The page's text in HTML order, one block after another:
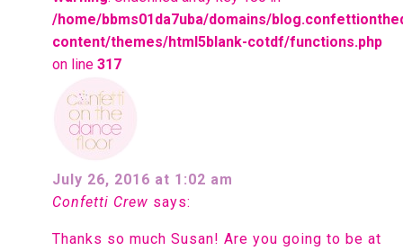
/home/bbms01da7uba/domains/
content/themes/html5blank-cotdf/functions.php
on line 317
July 26, 2016 at 1:02 am
Confetti Crew says:
Thanks so much Susan! Are you going to be at